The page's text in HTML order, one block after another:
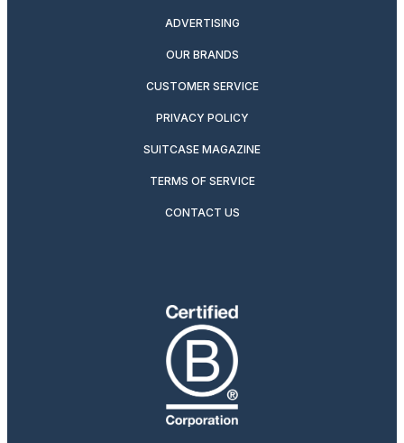
ADVERTISING
OUR BRANDS
CUSTOMER SERVICE
PRIVACY POLICY
SUITCASE MAGAZINE
TERMS OF SERVICE
CONTACT US